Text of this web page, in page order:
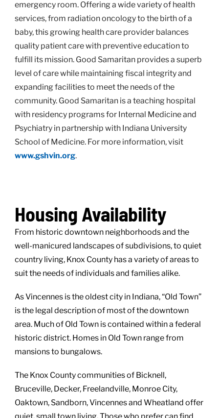
emergency room. Offering a wide variety of health
services, from radiation oncology to the birth of a
baby, this growing health care provider balances
quality patient care with preventive education to
fulfill its mission. Good Samaritan provides a superb
level of care while maintaining fiscal integrity and
expanding facilities to meet the needs of the
community. Good Samaritan is a teaching hospital
with residency programs for Internal Medicine and
Psychiatry in partnership with Indiana University
School of Medicine. For more information, visit
www.gshvin.org.
Housing Availability
From historic downtown neighborhoods and the
well-manicured landscapes of subdivisions, to quiet
country living, Knox County has a variety of areas to
suit the needs of individuals and families alike.
As Vincennes is the oldest city in Indiana, “Old Town”
is the legal description of most of the downtown
area. Much of Old Town is contained within a federal
historic district. Homes in Old Town range from
mansions to bungalows.
The Knox County communities of Bicknell,
Bruceville, Decker, Freelandville, Monroe City,
Oaktown, Sandborn, Vincennes and Wheatland offer